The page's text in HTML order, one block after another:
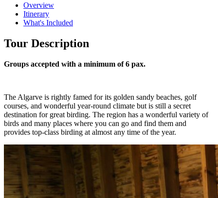
Overview
Itinerary
What's Included
Tour Description
Groups accepted with a minimum of 6 pax.
The Algarve is rightly famed for its golden sandy beaches, golf
courses, and wonderful year-round climate but is still a secret
destination for great birding. The region has a wonderful variety of
birds and many places where you can go and find them and
provides top-class birding at almost any time of the year.